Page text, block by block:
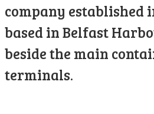
company established
based in Belfast
beside the main
terminals.